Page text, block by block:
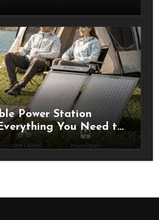
Power Station
You Need to
the Right